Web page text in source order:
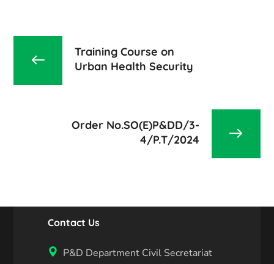
Training Course on
Urban Health Security
Order No.SO(E)P&DD/3-
4/P.T/2024
Contact Us
P&D Department Civil Secretariat